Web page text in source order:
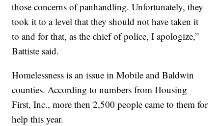
those concerns of panhandling. Unfortunately, they
took it to a level that they should not have taken it
to and for that, as the chief of police, I apologize,”
Battiste said.
Homelessness is an issue in Mobile and Baldwin
counties. According to numbers from Housing
First, Inc., more then 2,500 people came to them for
help this year.